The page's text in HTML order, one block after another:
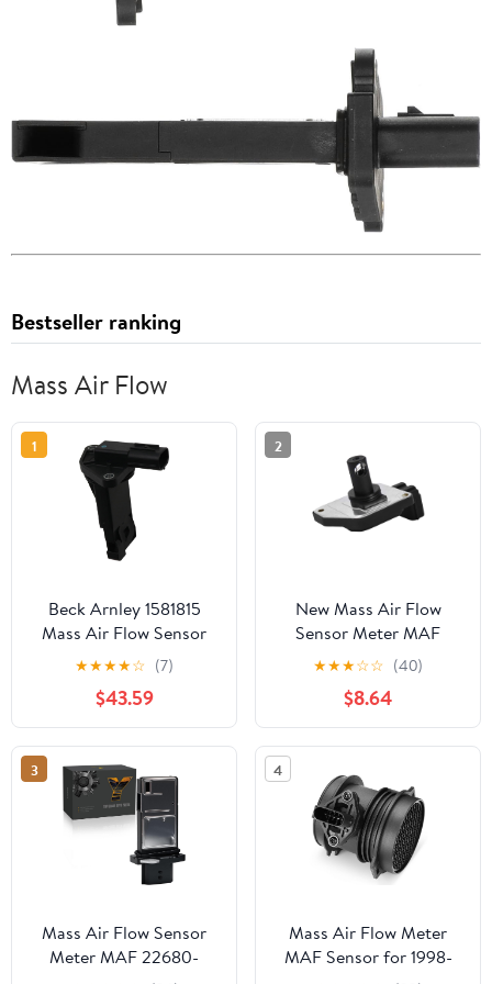
Bestseller ranking
Mass Air Flow
1
Beck Arnley 1581815
Mass Air Flow Sensor
★★★★☆ (7)
$43.59
2
New Mass Air Flow
Sensor Meter MAF
Sensor Compatible with
Nissan Frontier Pickup
Xterra 2.4L L4 Fit
AFH55M-12 16017-1S710
★★★☆☆ (40)
$8.64
3
Mass Air Flow Sensor
Meter MAF 22680-
4
Mass Air Flow Meter
MAF Sensor for 1998-